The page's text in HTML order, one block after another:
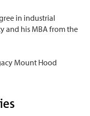
in industrial
and his MBA from the
Mount Hood